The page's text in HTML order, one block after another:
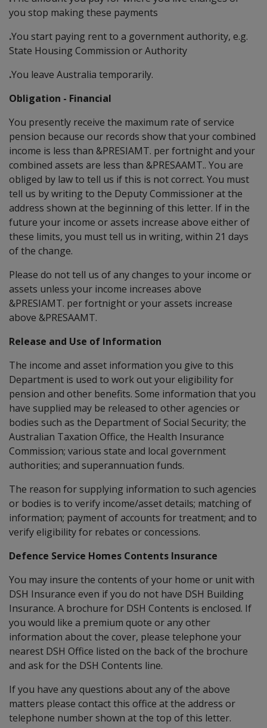
you stop making these payments
.You start paying rent to a government authority, e.g.
State Housing Commission or Authority
.You leave Australia temporarily.
Obligation - Financial
You presently receive the maximum rate of service
pension because our records show that your combined
income is less than &PRESIAMT. per fortnight and your
combined assets are less than &PRESAAMT.. You are
obliged by law to tell us if this is not correct. You must
tell us by writing to the Deputy Commissioner at the
address shown at the beginning of this letter. If in the
future your income or assets increase above either of
these limits, you must tell us in writing, within 21 days
of the change.
Please do not tell us of any changes to your income or
assets unless your income increases above
&PRESIAMT. per fortnight or your assets increase
above &PRESAAMT.
Release and Use of Information
The income and asset information you give to this
Department is used to work out your eligibility for
pension and other benefits. Some information that you
have supplied may be released to other agencies or
bodies such as the Department of Social Security; the
Australian Taxation Office, the Health Insurance
Commission; various state and local government
authorities; and superannuation funds.
The reason for supplying information to such agencies
or bodies is to verify income/asset details; matching of
information; payment of accounts for treatment; and to
verify eligibility for rebates or concessions.
Defence Service Homes Contents Insurance
You may insure the contents of your home or unit with
DSH Insurance even if you do not have DSH Building
Insurance. A brochure for DSH Contents is enclosed. If
you would like a premium quote or any other
information about the cover, please telephone your
nearest DSH Office listed on the back of the brochure
and ask for the DSH Contents line.
If you have any questions about any of the above
matters please contact this office at the address or
telephone number shown at the top of this letter.